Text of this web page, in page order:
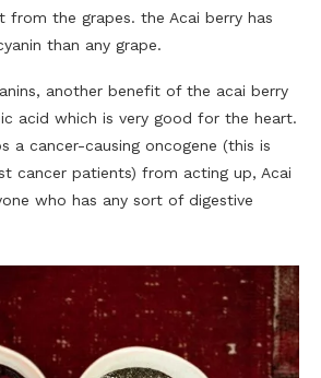
from the grapes. the Acai berry has
than any grape.
another benefit of the acai berry
acid which is very good for the heart.
a cancer-causing oncogene (this is
cancer patients) from acting up, Acai
who has any sort of digestive